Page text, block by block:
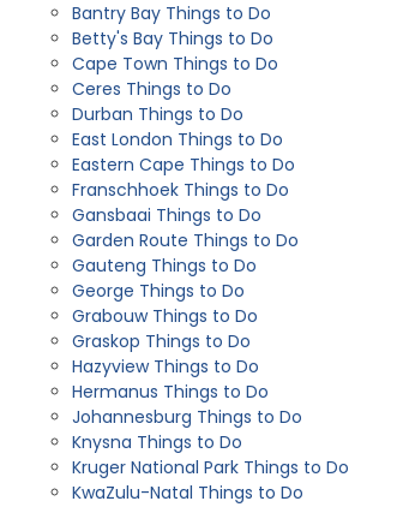
Bantry Bay Things to Do
Betty's Bay Things to Do
Cape Town Things to Do
Ceres Things to Do
Durban Things to Do
East London Things to Do
Eastern Cape Things to Do
Franschhoek Things to Do
Gansbaai Things to Do
Garden Route Things to Do
Gauteng Things to Do
George Things to Do
Grabouw Things to Do
Graskop Things to Do
Hazyview Things to Do
Hermanus Things to Do
Johannesburg Things to Do
Knysna Things to Do
Kruger National Park Things to Do
KwaZulu-Natal Things to Do